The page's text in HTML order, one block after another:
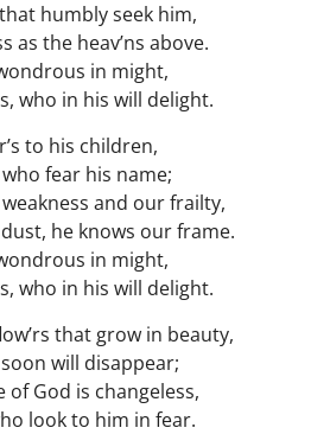
humbly seek him,
as the heav’ns above.
in might,
who in his will delight.
to his children,
fear his name;
and our frailty,
he knows our frame.
in might,
who in his will delight.
that grow in beauty,
will disappear;
God is changeless,
look to him in fear.